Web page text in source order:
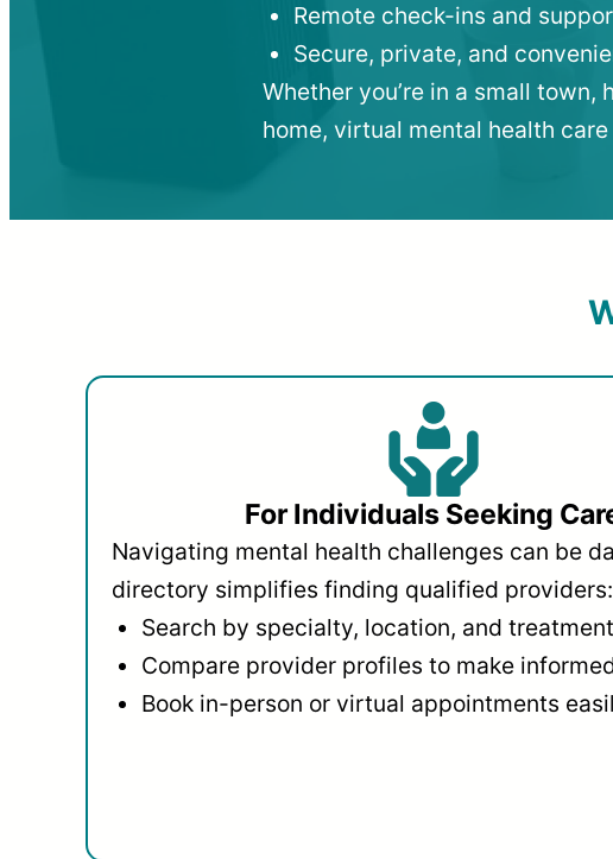
Remote check-ins and
Secure, private, and
Whether you’re in a small
home, virtual mental health
For Individuals Seeking
Navigating mental health challenges can be
directory simplifies finding qualified providers:
Search by specialty, location, and
Compare provider profiles to make
Book in-person or virtual appointments